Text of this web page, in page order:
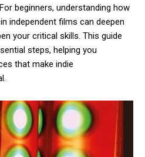
beginners, understanding how
independent films can deepen
your critical skills. This guide
steps, helping you
that make indie